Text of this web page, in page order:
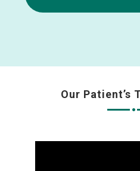
Our Patient’s